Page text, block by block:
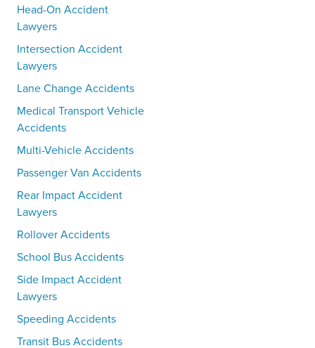
Head-On Accident
Lawyers
Intersection Accident
Lawyers
Lane Change Accidents
Medical Transport Vehicle
Accidents
Multi-Vehicle Accidents
Passenger Van Accidents
Rear Impact Accident
Lawyers
Rollover Accidents
School Bus Accidents
Side Impact Accident
Lawyers
Speeding Accidents
Transit Bus Accidents